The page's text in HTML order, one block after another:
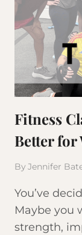
Fitness
Better for
By Jennifer
You’ve
Maybe you
strength,